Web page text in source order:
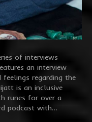
of interviews
an interview
feelings regarding the
is an inclusive
runes for over a
podcast with…